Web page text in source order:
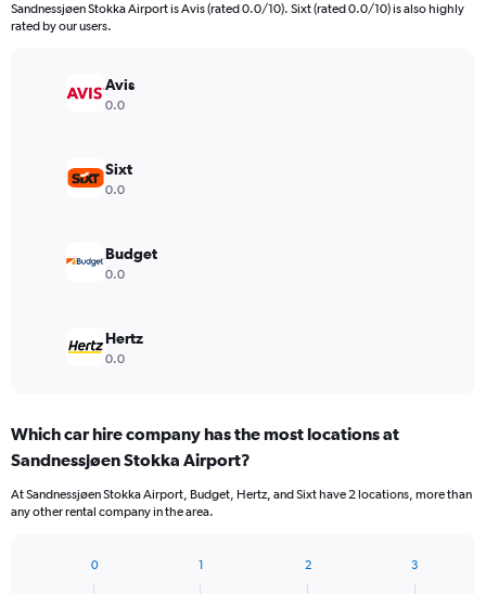
Sandnessjøen Stokka Airport is Avis (rated 0.0/10). Sixt (rated 0.0/10) is also highly
rated by our users.
Avis
0.0
Sixt
0.0
Budget
0.0
Hertz
0.0
Which car hire company has the most locations at
Sandnessjøen Stokka Airport?
At Sandnessjøen Stokka Airport, Budget, Hertz, and Sixt have 2 locations, more than
any other rental company in the area.
0 1 2 3